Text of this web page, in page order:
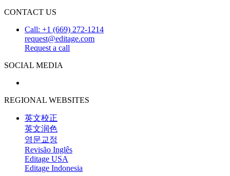
CONTACT US
Call: +1 (669) 272-1214
request@editage.com
Request a call
SOCIAL MEDIA
REGIONAL WEBSITES
英文校正
英文润色
영문교정
Revisão Inglês
Editage USA
Editage Indonesia